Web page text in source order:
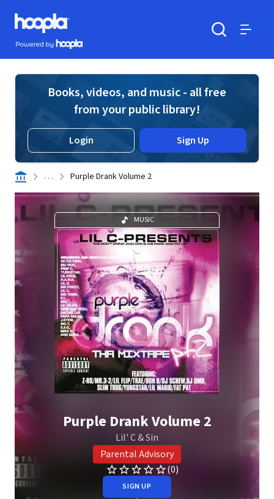
Skip to main content
Hoopla logo
Powered by Hoopla
Books, videos, and music - all free
from your public library!
Login Sign Up
. . . Purple Drank Volume 2
MUSIC
Purple Drank Volume 2
Lil' C & Sin
Parental Advisory
(0)
SIGN UP